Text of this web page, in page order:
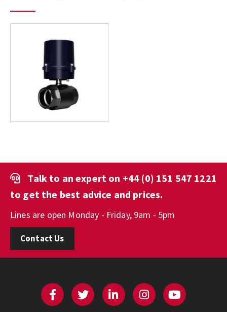
Talk to an expert on +44 (0) 151 547 1221
to get the best advice and prices.
Lines are open Monday - Friday, 9am - 5pm
Contact Us